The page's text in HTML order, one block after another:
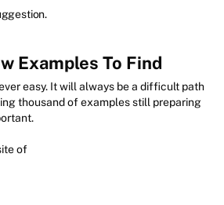
Examples To Find
easy. It will always be a difficult path
thousand of examples still preparing
of